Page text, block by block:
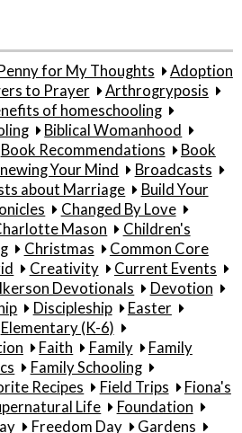
for My Thoughts
Adoption
to Prayer
Arthrogryposis
of homeschooling
Biblical Womanhood
Book Recommendations
Book
Your Mind
Broadcasts
about Marriage
Build Your
Changed By Love
Mason
Children's
Christmas
Common Core
Creativity
Current Events
Devotionals
Devotion
Discipleship
Easter
Elementary (K-6)
Faith Family
Family
Family Schooling
Recipes Field Trips
Fiona's
Life
Foundation
Freedom Day
Gardens